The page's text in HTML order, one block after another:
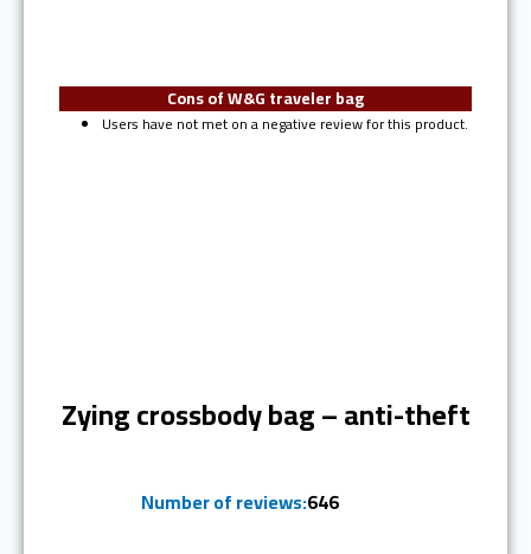
Cons of W&G traveler bag
Users have not met on a negative review for this product.
Zying crossbody bag – anti-theft
Number of reviews:646